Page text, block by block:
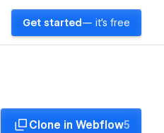
Get started — it's free
Clone in Webflow5